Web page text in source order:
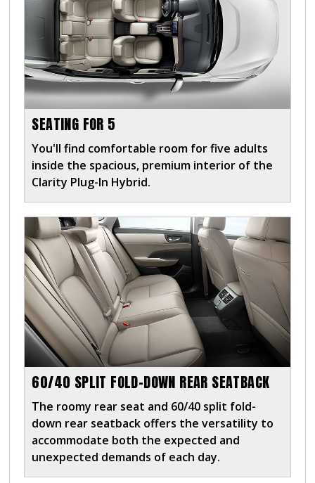
SEATING FOR 5
You'll find comfortable room for five adults
inside the spacious, premium interior of the
Clarity Plug-In Hybrid.
60/40 SPLIT FOLD-DOWN REAR SEATBACK
The roomy rear seat and 60/40 split fold-
down rear seatback offers the versatility to
accommodate both the expected and
unexpected demands of each day.